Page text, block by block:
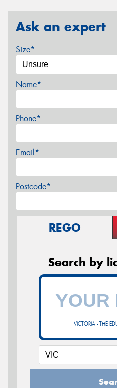
Ask an expert
Size*
Name*
Phone*
Email*
Postcode*
REGO
Search by
VICTORIA - THE